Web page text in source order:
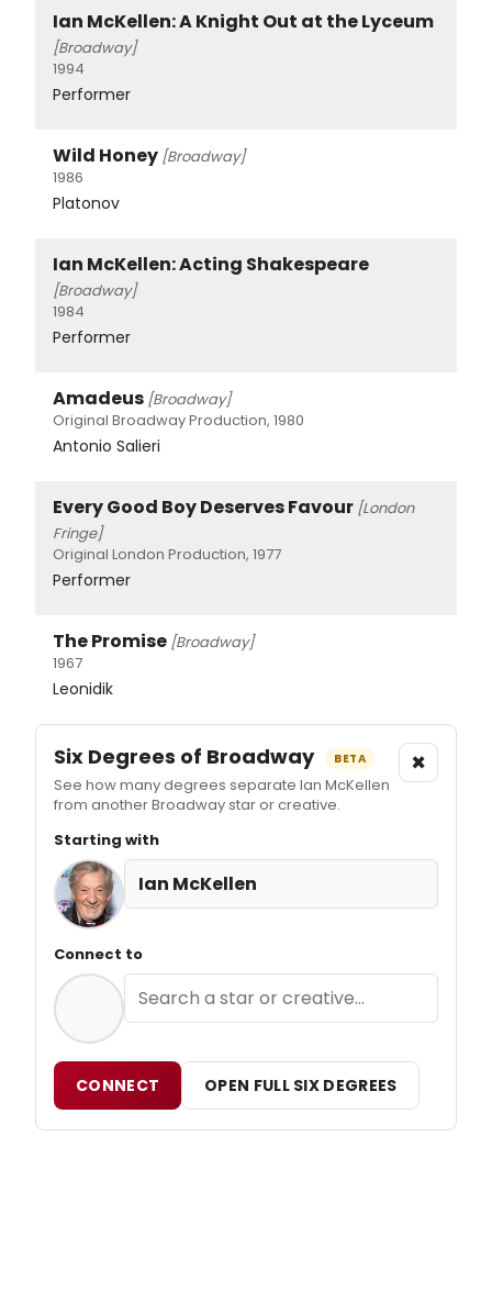
Ian McKellen: A Knight Out at the Lyceum
[Broadway]
1994
Performer
Wild Honey [Broadway]
1986
Platonov
Ian McKellen: Acting Shakespeare
[Broadway]
1984
Performer
Amadeus [Broadway]
Original Broadway Production, 1980
Antonio Salieri
Every Good Boy Deserves Favour [London
Fringe]
Original London Production, 1977
Performer
The Promise [Broadway]
1967
Leonidik
Six Degrees of Broadway BETA
See how many degrees separate Ian McKellen
from another Broadway star or creative.
×
Starting with
Ian McKellen
Connect to
CONNECT OPEN FULL SIX DEGREES